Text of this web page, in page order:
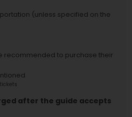
(unless specified on the
recommended to purchase their
after the guide accepts